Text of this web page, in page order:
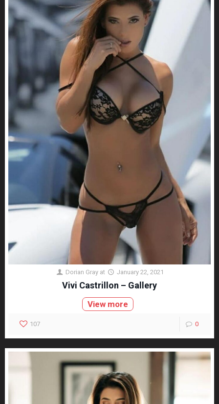
Dorian Gray at January 22, 2021
Vivi Castrillon – Gallery
View more
107 0